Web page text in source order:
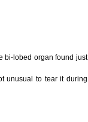
bi-lobed organ found just
unusual to tear it during